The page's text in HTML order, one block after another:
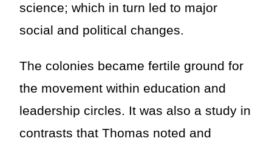
science; which in turn led to major
social and political changes.
The colonies became fertile ground for
the movement within education and
leadership circles. It was also a study in
contrasts that Thomas noted and